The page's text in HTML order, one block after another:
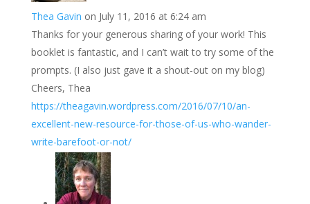
Thea Gavin on July 11, 2016 at 6:24 am
Thanks for your generous sharing of your work! This
booklet is fantastic, and I can’t wait to try some of the
prompts. (I also just gave it a shout-out on my blog)
Cheers, Thea
https://theagavin.wordpress.com/2016/07/10/an-
excellent-new-resource-for-those-of-us-who-wander-
write-barefoot-or-not/